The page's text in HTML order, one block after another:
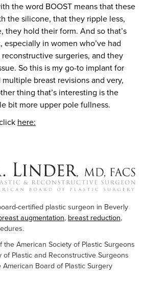
the word BOOST means that these
the silicone, that they ripple less,
they hold their form. And so that’s
especially in women who’ve had
surgeries, and they
So this is my go-to implant for
breast revisions and very,
thing that’s interesting is the
bit more upper pole fullness.
here:
certified plastic surgeon in Beverly
augmentation, breast reduction,
the American Society of Plastic Surgeons
of Plastic and Reconstructive Surgeons
Board of Plastic Surgery